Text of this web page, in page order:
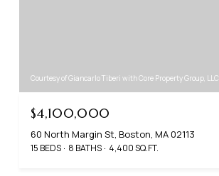
Courtesy of Giancarlo Tiberi with Core Property Group, LLC
$4,100,000
60 North Margin St, Boston, MA 02113
15 BEDS 8 BATHS 4,400 SQ.FT.